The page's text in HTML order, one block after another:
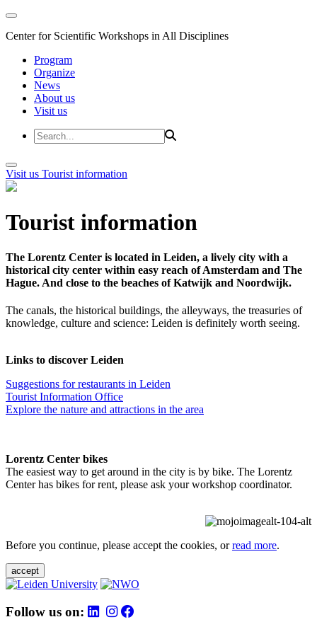
Center for Scientific Workshops in All Disciplines
Program
Organize
News
About us
Visit us
Visit us Tourist information
Tourist information
The Lorentz Center is located in Leiden, a lively city with a
historical city center within easy reach of Amsterdam and The
Hague. And close to the beaches of Katwijk and Noordwijk.
The canals, the historical buildings, the alleyways, the treasuries of
knowledge, culture and science: Leiden is definitely worth seeing.
Links to discover Leiden
Suggestions for restaurants in Leiden
Tourist Information Office
Explore the nature and attractions in the area
Lorentz Center bikes
The easiest way to get around in the city is by bike. The Lorentz
Center has bikes for rent, please ask your workshop coordinator.
Before you continue, please accept the cookies, orread more.
accept
Follow us on: